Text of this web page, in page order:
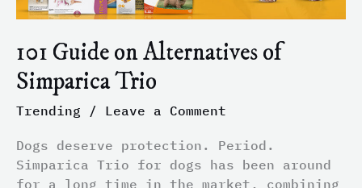
101 Guide on Alternatives of
Simparica Trio
Trending / Leave a Comment
Dogs deserve protection. Period.
Simparica Trio for dogs has been around
for a long time in the market, combining